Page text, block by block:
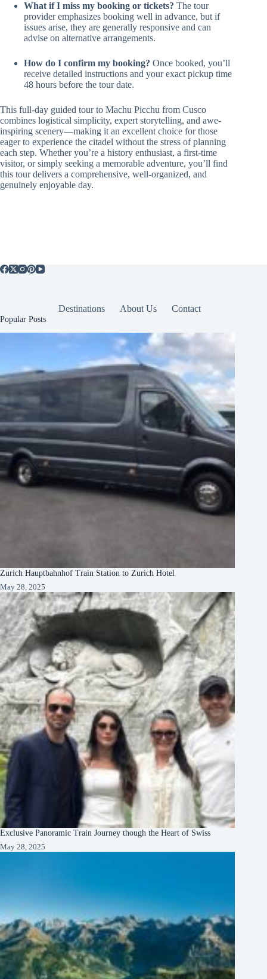
What if I miss my booking or tickets? The tour
provider emphasizes booking well in advance, but if
issues arise, they are generally responsive and can
advise on alternative arrangements.
How do I confirm my booking? Once booked, you’ll
receive detailed instructions and your exact pickup time
48 hours before the tour date.
This full-day guided tour to Machu Picchu from Cusco
combines logistical simplicity, expert storytelling, and awe-
inspiring scenery—making it an excellent choice for those
eager to experience the citadel without the stress of planning
each step. Whether you’re a history enthusiast, a first-time
visitor, or simply seeking a memorable adventure, you’ll find
this tour delivers a comprehensive, well-organized, and
genuinely enjoyable day.
Destinations About Us Contact
Popular Posts
Zurich Hauptbahnhof Train Station to Zurich Hotel
May 28, 2025
Exclusive Panoramic Train Journey though the Heart of Swiss
May 28, 2025